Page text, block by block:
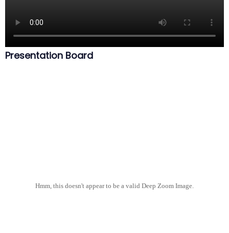
Presentation Board
Hmm, this doesn't appear to be a valid Deep Zoom Image.